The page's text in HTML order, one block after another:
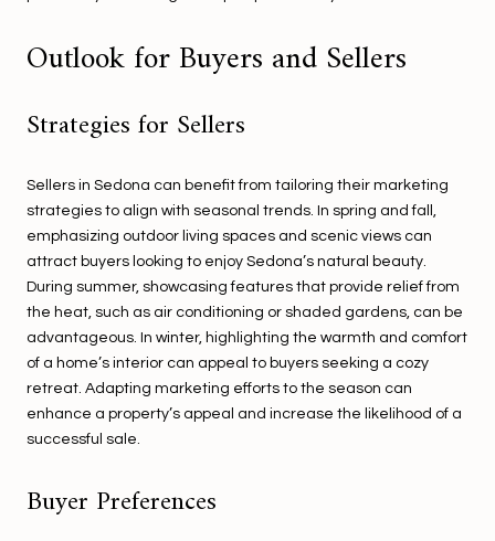
Outlook for Buyers and Sellers
Strategies for Sellers
Sellers in Sedona can benefit from tailoring their marketing
strategies to align with seasonal trends. In spring and fall,
emphasizing outdoor living spaces and scenic views can
attract buyers looking to enjoy Sedona’s natural beauty.
During summer, showcasing features that provide relief from
the heat, such as air conditioning or shaded gardens, can be
advantageous. In winter, highlighting the warmth and comfort
of a home’s interior can appeal to buyers seeking a cozy
retreat. Adapting marketing efforts to the season can
enhance a property’s appeal and increase the likelihood of a
successful sale.
Buyer Preferences